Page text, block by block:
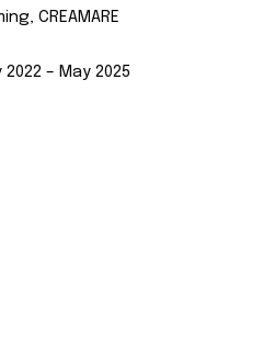
CREAMARE
2022 – May 2025